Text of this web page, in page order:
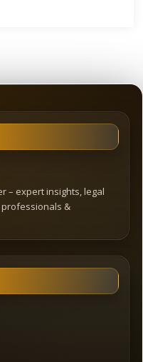
– expert insights, legal
&